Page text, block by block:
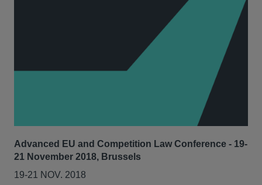
Advanced EU and Competition Law Conference - 19-
21 November 2018, Brussels
19-21 NOV. 2018